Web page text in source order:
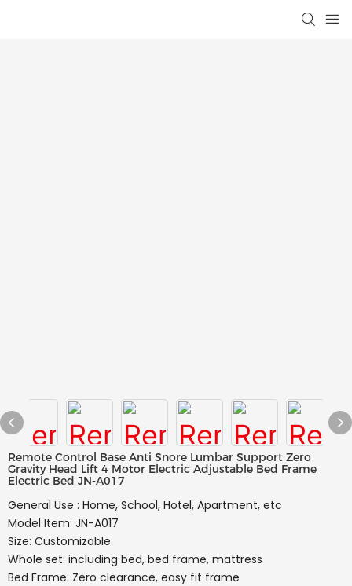
Remote Control Base Anti Snore Lumbar Support Zero
Gravity Head Lift 4 Motor Electric Adjustable Bed Frame
Electric Bed JN-A017
General Use : Home, School, Hotel, Apartment, etc
Model Item: JN-A017
Size: Customizable
Whole set: including bed, bed frame, mattress
Bed Frame: Zero clearance, easy fit frame